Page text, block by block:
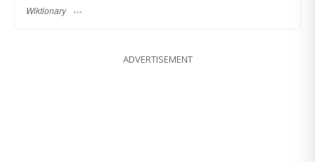
Wiktionary
ADVERTISEMENT